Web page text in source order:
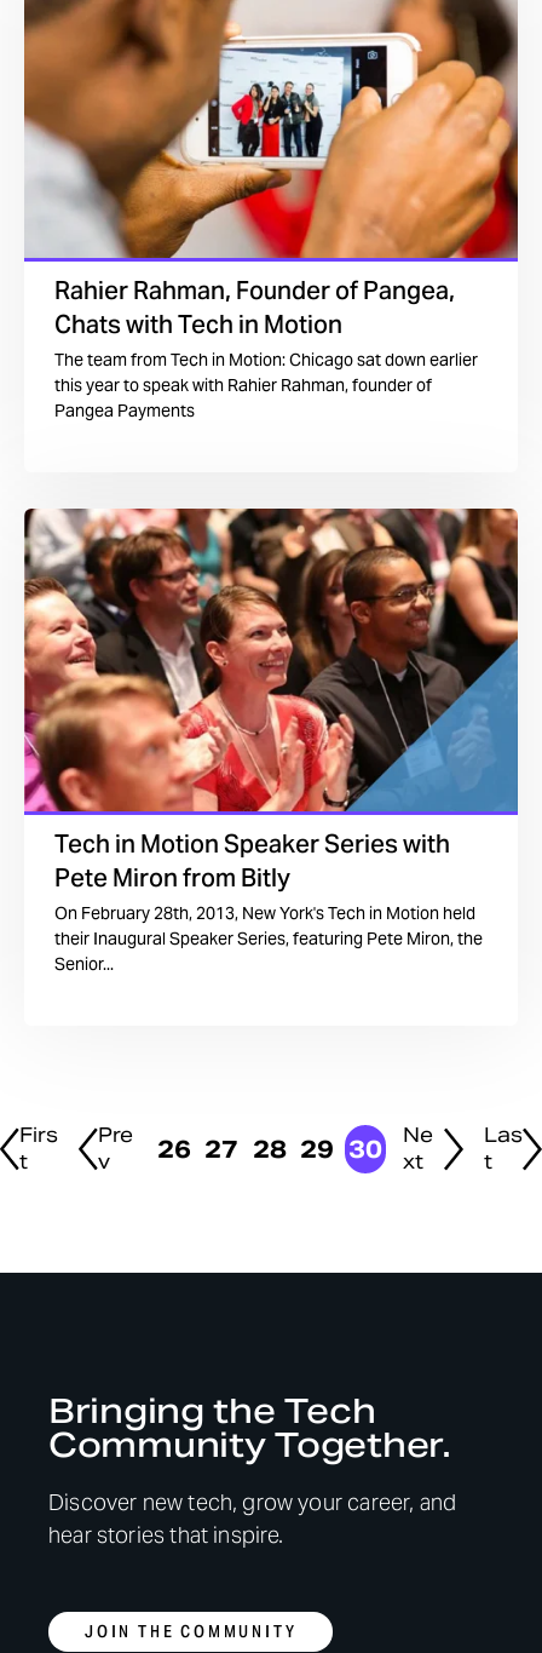
Rahier Rahman, Founder of Pangea,
Chats with Tech in Motion
The team from Tech in Motion: Chicago sat down earlier
this year to speak with Rahier Rahman, founder of
Pangea Payments
Tech in Motion Speaker Series with
Pete Miron from Bitly
On February 28th, 2013, New York's Tech in Motion held
their Inaugural Speaker Series, featuring Pete Miron, the
Senior...
Firs
t
Pre
v
26 27 28 29 30
Ne
xt
Las
t
Bringing the Tech
Community Together.
Discover new tech, grow your career, and
hear stories that inspire.
JOIN THE COMMUNITY